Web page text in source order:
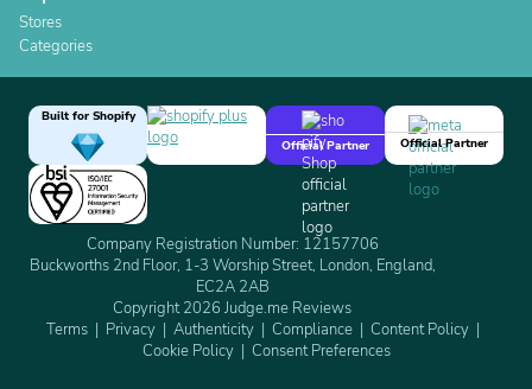
Stores
Categories
Built for Shopify
Official Partner
Official Partner
Company Registration Number: 12157706
Buckworths 2nd Floor, 1-3 Worship Street, London, England,
EC2A 2AB
Copyright 2026 Judge.me Reviews
Terms
Privacy Authenticity Compliance
Content Policy
Cookie Policy
Consent Preferences